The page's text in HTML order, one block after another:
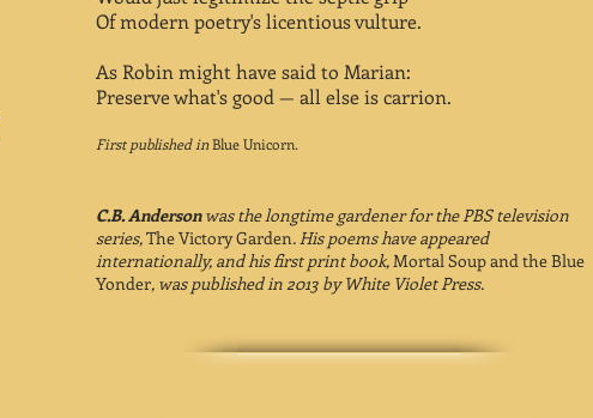
Of modern poetry's licentious vulture.
As Robin might have said to Marian:
Preserve what's good — all else is carrion.
First published inBlue Unicorn.
C.B. Andersonwas the longtime gardener for the PBS television
series,The Victory Garden. His poems have appeared
internationally, and his first print book,Mortal Soup and the Blue
Yonder, was published in 2013 by White Violet Press.